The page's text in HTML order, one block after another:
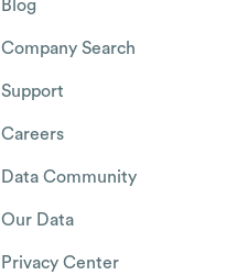
Blog
Company Search
Support
Careers
Data Community
Our Data
Privacy Center